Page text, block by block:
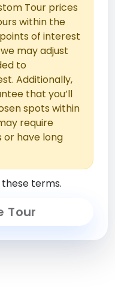
Tour prices
within the
of interest
may adjust
to
Additionally,
that you’ll
spots within
require
have long
terms.
Tour